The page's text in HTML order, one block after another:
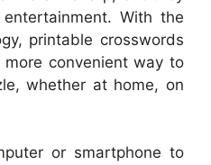
With the
printable crosswords
convenient way to
whether at home, on
or smartphone to